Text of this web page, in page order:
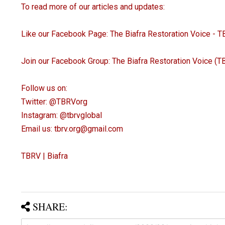
To read more of our articles and updates:
Like our Facebook Page: The Biafra Restoration Voice -
Join our Facebook Group: The Biafra Restoration Voice
Follow us on:
Twitter: @TBRVorg
Instagram: @tbrvglobal
Email us: tbrv.org@gmail.com
TBRV | Biafra
SHARE: